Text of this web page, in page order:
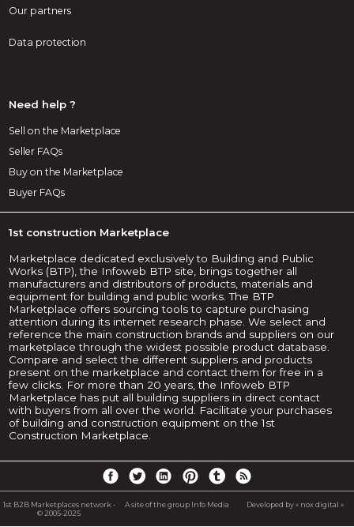
Our partners
Data protection
Need help ?
Sell on the Marketplace
Seller FAQs
Buy on the Marketplace
Buyer FAQs
1st construction Marketplace
Marketplace dedicated exclusively to Building and Public
Works (BTP), the Infoweb BTP site, brings together all
manufacturers and distributors of products, materials and
equipment for building and public works. The BTP
Marketplace offers sourcing tools to capture purchasing
attention during its internet research phase. We select and
reference the main construction brands and suppliers on our
marketplace through the widest possible product database.
Compare and select the different suppliers and products
present on the marketplace and contact them for free in a
few clicks. For more than 20 years, the Infoweb BTP
Marketplace has put all building suppliers in direct contact
with buyers from all over the world. Facilitate your purchases
of building and construction equipment on the 1st
Construction Marketplace.
1st B2B Marketplaces network -
© 2005-2025
A site of the group Info Media Developed by « nox digital »